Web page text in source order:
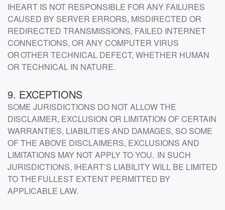
IHEART IS NOT RESPONSIBLE FOR ANY FAILURES
CAUSED BY SERVER ERRORS, MISDIRECTED OR
REDIRECTED TRANSMISSIONS, FAILED INTERNET
CONNECTIONS, OR ANY COMPUTER VIRUS
OR OTHER TECHNICAL DEFECT, WHETHER HUMAN
OR TECHNICAL IN NATURE.
9. EXCEPTIONS
SOME JURISDICTIONS DO NOT ALLOW THE
DISCLAIMER, EXCLUSION OR LIMITATION OF CERTAIN
WARRANTIES, LIABILITIES AND DAMAGES, SO SOME
OF THE ABOVE DISCLAIMERS, EXCLUSIONS AND
LIMITATIONS MAY NOT APPLY TO YOU. IN SUCH
JURISDICTIONS, IHEART’S LIABILITY WILL BE LIMITED
TO THE FULLEST EXTENT PERMITTED BY
APPLICABLE LAW.